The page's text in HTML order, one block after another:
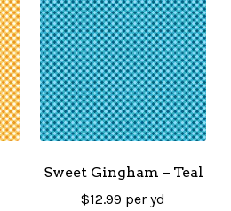
Sweet Gingham – Teal
$12.99 per yd